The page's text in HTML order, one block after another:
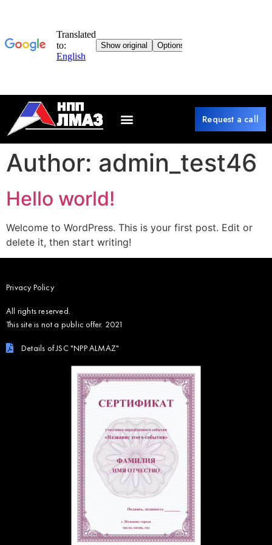
Request a call
Author: admin_test46
Hello world!
Welcome to WordPress. This is your first post. Edit or
delete it, then start writing!
Privacy Policy
All rights reserved.
This site is not a public offer. 2021
Details of JSC "NPP ALMAZ"